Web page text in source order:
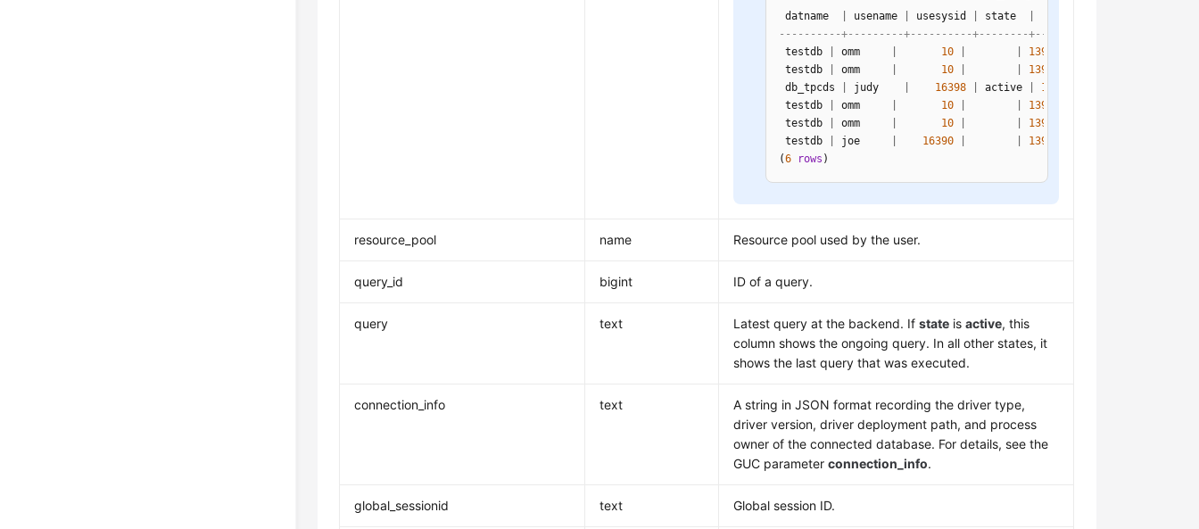
datname usename usesysid state
----------+---------+----------+--------+-----------------
testdb
omm 10
139968752121616
testdb
omm 10
139968903116560
db_tpcds
judy 16398 active
139968391403280
testdb
omm 10
139968643069712
testdb
omm 10
139968680818448
testdb
joe 16390
139968563377936
(6 rows )
resource_pool name Resource pool used by the user.
query_id bigint ID of a query.
query text Latest query at the backend. Ifstate isactive, this
column shows the ongoing query. In all other states, it
shows the last query that was executed.
connection_info text
A string in JSON format recording the driver type,
driver version, driver deployment path, and process
owner of the connected database. For details, see the
GUC parameterconnection_info.
global_sessionid text Global session ID.